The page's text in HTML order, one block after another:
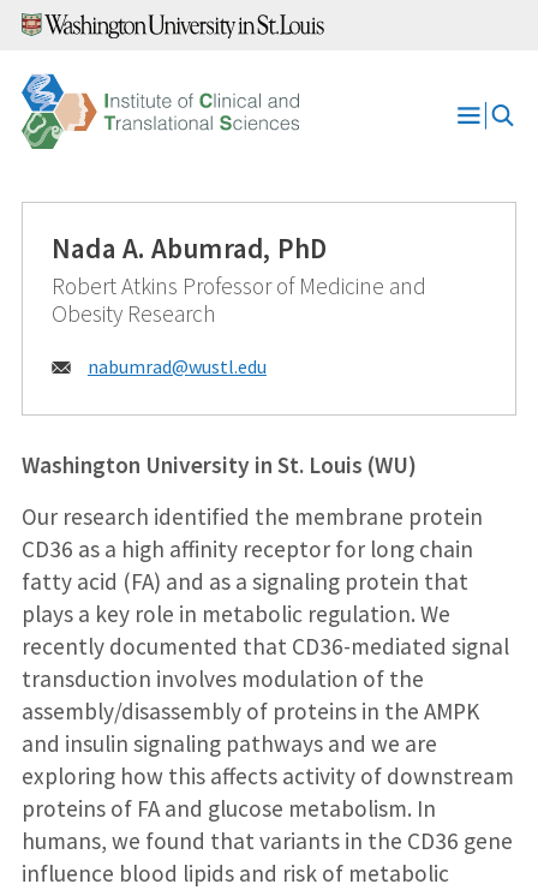
Skip
content
Open
Nada A. Abumrad, PhD
Robert Atkins Professor of Medicine and
Obesity Research
Email:
nabumrad@wustl.edu
Washington University in St. Louis (WU)
Our research identified the membrane protein
CD36 as a high affinity receptor for long chain
fatty acid (FA) and as a signaling protein that
plays a key role in metabolic regulation. We
recently documented that CD36-mediated signal
transduction involves modulation of the
assembly/disassembly of proteins in the AMPK
and insulin signaling pathways and we are
exploring how this affects activity of downstream
proteins of FA and glucose metabolism. In
humans, we found that variants in the CD36 gene
influence blood lipids and risk of metabolic